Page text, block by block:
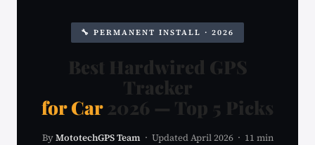
🔧 PERMANENT INSTALL · 2026
Best Hardwired GPS
Tracker
for Car2026 — Top 5 Picks
ByMototechGPS Team· Updated April 2026 · 11 min